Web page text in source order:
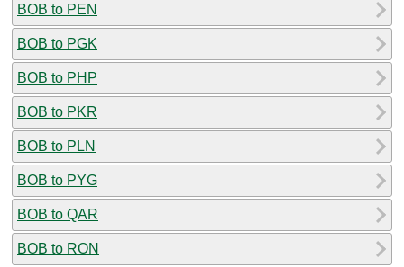
BOB to PEN
BOB to PGK
BOB to PHP
BOB to PKR
BOB to PLN
BOB to PYG
BOB to QAR
BOB to RON